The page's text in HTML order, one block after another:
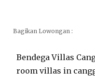
Bagikan Lowongan :
Bendega Villas
room villas in